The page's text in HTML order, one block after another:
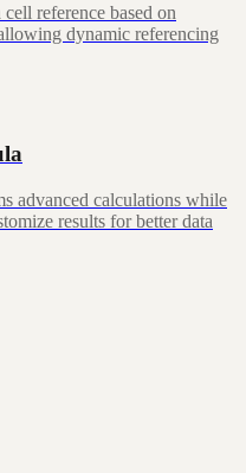
reference based on
dynamic referencing
advanced calculations while
results for better data